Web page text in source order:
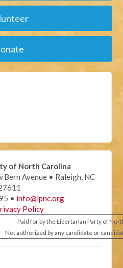
of North Carolina
Avenue • Raleigh, NC
• info@lpnc.org
Policy
Paid for by the Libertarian Party of
Not authorized by any candidate or